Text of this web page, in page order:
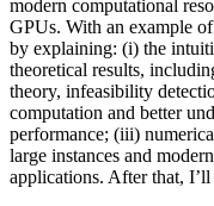
modern computational
GPUs. With an example
by explaining: (i) the
theoretical results,
theory, infeasibility
computation and better
performance; (iii)
large instances and
applications. After that,